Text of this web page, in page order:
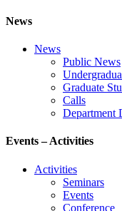
News
News
Public News
Graduate
Calls
Department
Events – Activities
Activities
Seminars
Events
Conference